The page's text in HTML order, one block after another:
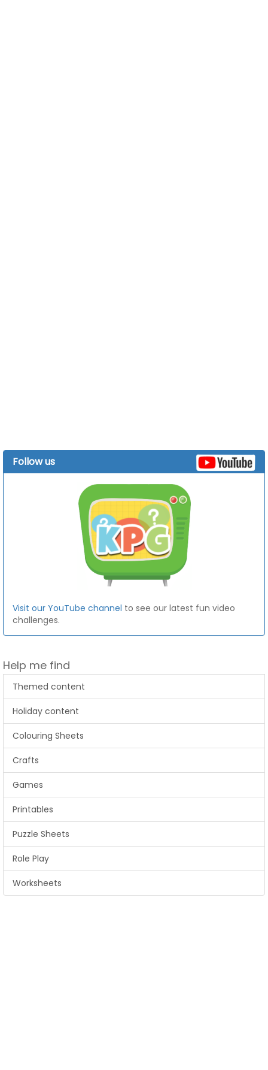
Follow us
Visit our YouTube channel to see our latest fun video
challenges.
Help me find
Themed content
Holiday content
Colouring Sheets
Crafts
Games
Printables
Puzzle Sheets
Role Play
Worksheets